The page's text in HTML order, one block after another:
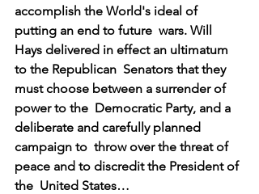
accomplish the World's ideal of
putting an end to future  wars. Will
Hays delivered in effect an ultimatum
to the Republican  Senators that they
must choose between a surrender of
power to the  Democratic Party, and a
deliberate and carefully planned
campaign to  throw over the threat of
peace and to discredit the President of
the  United States…